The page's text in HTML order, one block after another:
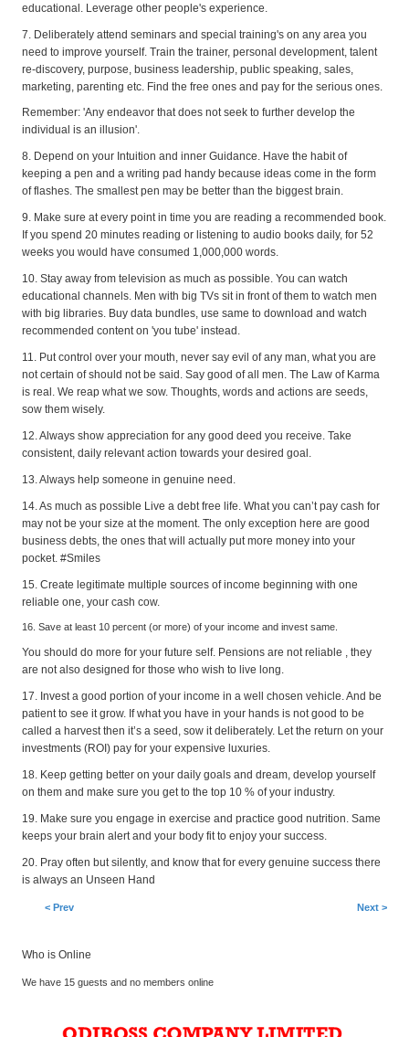
educational. Leverage other people's experience.
7. Deliberately attend seminars and special training's on any area you
need to improve yourself. Train the trainer, personal development, talent
re-discovery, purpose, business leadership, public speaking, sales,
marketing, parenting etc. Find the free ones and pay for the serious ones.
Remember: 'Any endeavor that does not seek to further develop the
individual is an illusion'.
8. Depend on your Intuition and inner Guidance. Have the habit of
keeping a pen and a writing pad handy because ideas come in the form
of flashes. The smallest pen may be better than the biggest brain.
9. Make sure at every point in time you are reading a recommended book.
If you spend 20 minutes reading or listening to audio books daily, for 52
weeks you would have consumed 1,000,000 words.
10. Stay away from television as much as possible. You can watch
educational channels. Men with big TVs sit in front of them to watch men
with big libraries. Buy data bundles, use same to download and watch
recommended content on 'you tube' instead.
11. Put control over your mouth, never say evil of any man, what you are
not certain of should not be said. Say good of all men. The Law of Karma
is real. We reap what we sow. Thoughts, words and actions are seeds,
sow them wisely.
12. Always show appreciation for any good deed you receive. Take
consistent, daily relevant action towards your desired goal.
13. Always help someone in genuine need.
14. As much as possible Live a debt free life. What you can’t pay cash for
may not be your size at the moment. The only exception here are good
business debts, the ones that will actually put more money into your
pocket. #Smiles
15. Create legitimate multiple sources of income beginning with one
reliable one, your cash cow.
16. Save at least 10 percent (or more) of your income and invest same.
You should do more for your future self. Pensions are not reliable , they
are not also designed for those who wish to live long.
17. Invest a good portion of your income in a well chosen vehicle. And be
patient to see it grow. If what you have in your hands is not good to be
called a harvest then it’s a seed, sow it deliberately. Let the return on your
investments (ROI) pay for your expensive luxuries.
18. Keep getting better on your daily goals and dream, develop yourself
on them and make sure you get to the top 10 % of your industry.
19. Make sure you engage in exercise and practice good nutrition. Same
keeps your brain alert and your body fit to enjoy your success.
20. Pray often but silently, and know that for every genuine success there
is always an Unseen Hand
< Prev Next >
Who is Online
We have 15 guests and no members online